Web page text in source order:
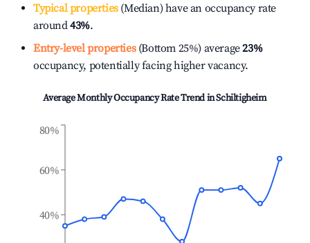
Typical properties(Median) have an occupancy rate
around43%.
Entry-level properties(Bottom 25%) average23%
occupancy, potentially facing higher vacancy.
Average Monthly Occupancy Rate Trend inSchiltigheim
40%
60%
80%